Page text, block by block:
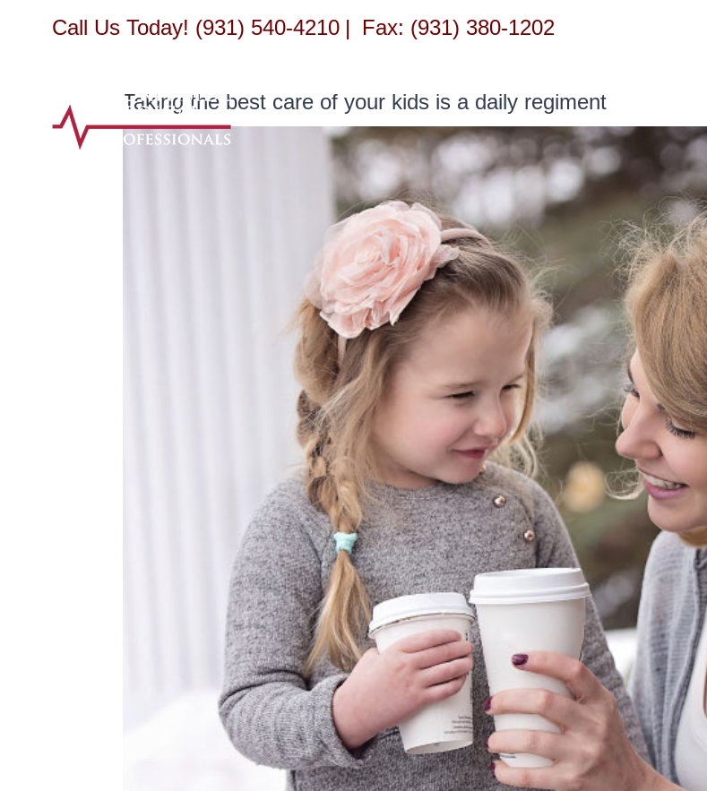
Call Us Today! (931) 540-4210 | Fax: (931) 380-1202
HOME LOCATIONS
Taking the best care of your kids is a daily regiment
View